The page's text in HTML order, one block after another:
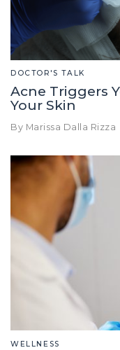
DOCTOR'S TALK
Acne Triggers
Your Skin
By Marissa Dalla Rizza
WELLNESS